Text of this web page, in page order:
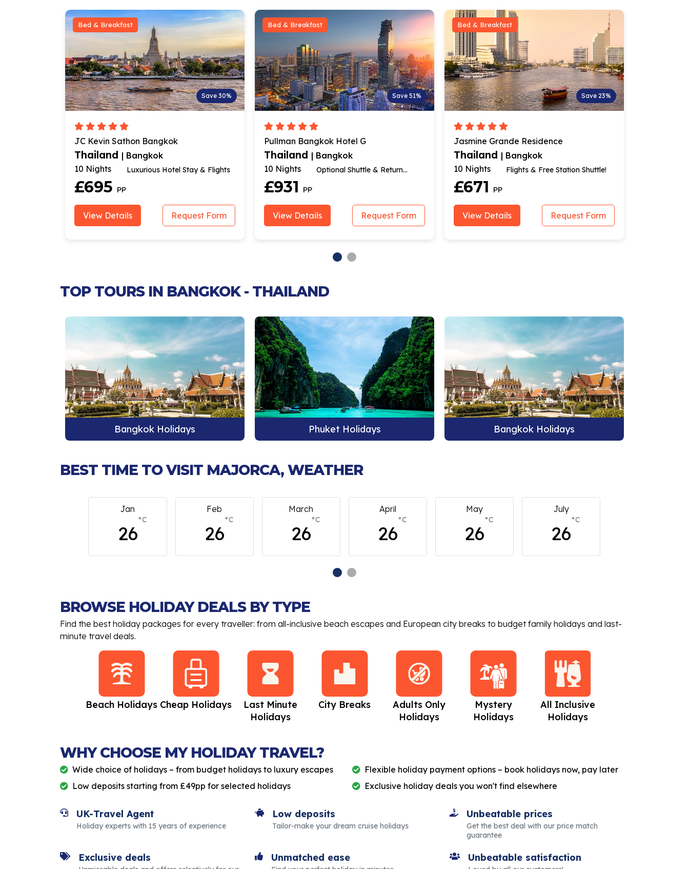
Bed & Breakfast
Save 30%
JC Kevin Sathon Bangkok
Thailand | Bangkok
10 Nights
Luxurious Hotel Stay & Flights
£695 PP
View Details Request Form
Bed & Breakfast
Save 51%
Pullman Bangkok Hotel G
Thailand | Bangkok
10 Nights
Optional Shuttle & Return
£931 PP
View Details Request Form
Bed & Breakfast
Save 23%
Jasmine Grande Residence
Thailand | Bangkok
10 Nights
Flights & Free Station Shuttle!
£671 PP
View Details Request Form
TOP TOURS IN BANGKOK - THAILAND
Phuket Holidays Bangkok Holidays Phuket Holidays
BEST TIME TO VISIT MAJORCA, WEATHER
BROWSE HOLIDAY DEALS BY TYPE
Find the best holiday packages for every traveller: from all-inclusive beach escapes and European city breaks to budget family holidays and last-
minute travel deals.
Beach Holidays Cheap Holidays
Last Minute
Holidays
City Breaks
Adults Only
Holidays
Mystery
Holidays
All Inclusive
Holidays
WHY CHOOSE MY HOLIDAY TRAVEL?
Wide choice of holidays – from budget holidays to luxury escapes
Flexible holiday payment options – book holidays now, pay later
Low deposits starting from £49pp for selected holidays
Exclusive holiday deals you won't find elsewhere
UK-Travel Agent
Holiday experts with 15 years of experience
Low deposits
Tailor-make your dream cruise holidays
Unbeatable prices
Get the best deal with our price match
guarantee
Exclusive deals Unmatched ease Unbeatable satisfaction